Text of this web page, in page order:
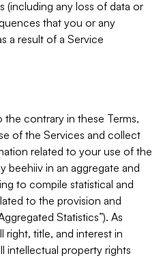
(including any loss of data or
that you or any
a result of a Service
contrary in these Terms,
of the Services and collect
related to your use of the
beehiiv in an aggregate and
to compile statistical and
to the provision and
Statistics”). As
right, title, and interest in
intellectual property rights